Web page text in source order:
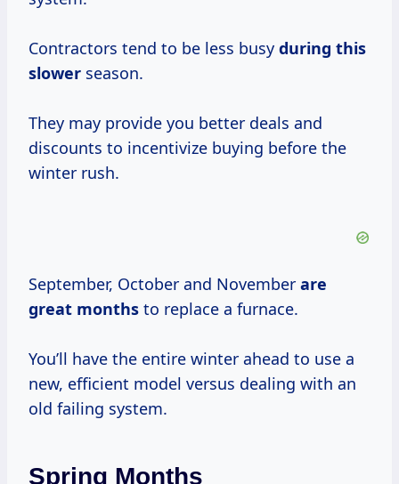
Contractors tend to be less busy during this
slower season.
They may provide you better deals and
discounts to incentivize buying before the
winter rush.
September, October and November are
great months to replace a furnace.
You’ll have the entire winter ahead to use a
new, efficient model versus dealing with an
old failing system.
Spring Months